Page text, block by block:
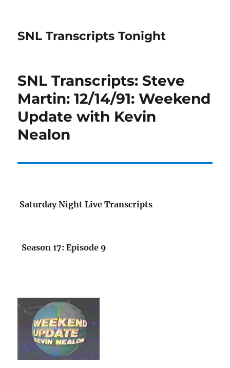
SNL Transcripts Tonight
SNL Transcripts: Steve
Martin: 12/14/91: Weekend
Update with Kevin
Nealon
Saturday Night Live Transcripts
Season 17: Episode 9